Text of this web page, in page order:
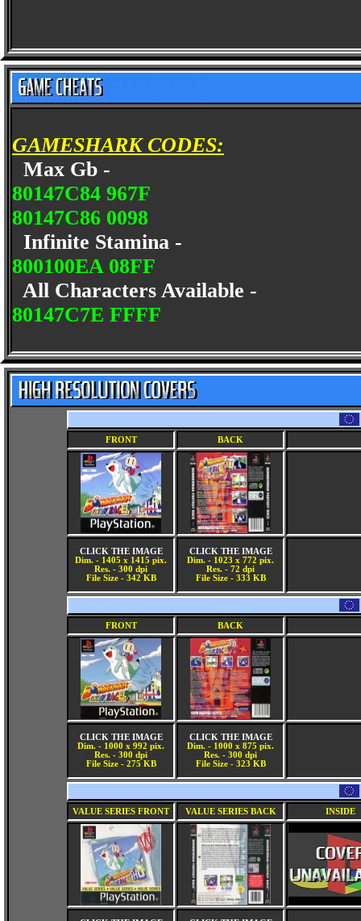
GAMESHARK CODES:
Max Gb -
80147C84 967F
80147C86 0098
Infinite Stamina -
800100EA 08FF
All Characters Available -
80147C7E FFFF
FRONT BACK
CLICK THE IMAGE
Dim. - 1405 x 1415 pix.
Res. - 300 dpi
File Size - 342 KB
CLICK THE IMAGE
Dim. - 1023 x 772 pix.
Res. - 72 dpi
File Size - 333 KB
FRONT BACK
CLICK THE IMAGE
Dim. - 1000 x 992 pix.
Res. - 300 dpi
File Size - 275 KB
CLICK THE IMAGE
Dim. - 1000 x 875 pix.
Res. - 300 dpi
File Size - 323 KB
VALUE SERIES FRONT VALUE SERIES BACK INSIDE